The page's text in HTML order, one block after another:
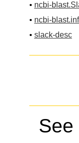
• ncbi-
• ncbi-
• slack-desc
See